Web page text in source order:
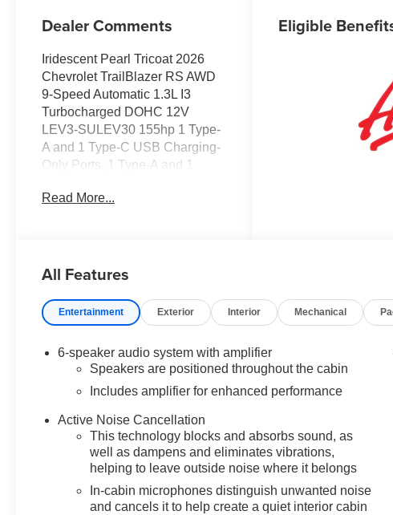
Dealer Comments
Iridescent Pearl Tricoat 2026
Chevrolet TrailBlazer RS AWD
9-Speed Automatic 1.3L I3
Turbocharged DOHC 12V
LEV3-SULEV30 155hp 1 Type-
A and 1 Type-C USB Charging-
Only Ports, 1 Type-A and 1
Power Outlet, 2-Way Power
Seat Adjuster, 4-Wheel Disc
Audio System Feature with
Amplifier, 8-Way Power Driver
Conditioning, Alloy wheels,
AM/FM radio: SiriusXM, Auto
High-beam Headlights, Brake
assist, Bumpers: body-color,
Cabin Humidity Sensor,
Compass, Convenience
Package, Delay-off headlights,
Driver and Front Passenger
Illuminated Vanity Mirrors, Driver
Read More...
Eligible
All Features
Entertainment Exterior Interior Mechanical
6-speaker audio system with amplifier
Speakers are positioned throughout the cabin
Includes amplifier for enhanced performance
Active Noise Cancellation
This technology blocks and absorbs sound, as
well as dampens and eliminates vibrations,
helping to leave outside noise where it belongs
In-cabin microphones distinguish unwanted noise
and cancels it to help create a quiet interior cabin